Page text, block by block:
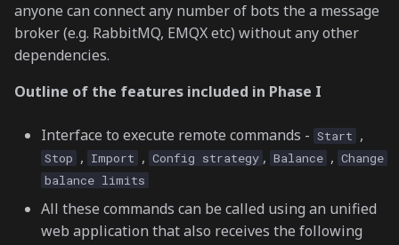
anyone can connect any number of bots the a message
broker (e.g. RabbitMQ, EMQX etc) without any other
dependencies.
Outline of the features included in Phase I
Interface to execute remote commands - Start ,
Stop , Import , Config strategy , Balance , Change
balance limits
All these commands can be called using an unified
web application that also receives the following